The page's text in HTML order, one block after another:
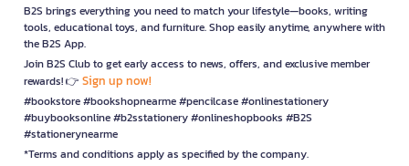
B2S brings everything you need to match your lifestyle—books, writing
tools, educational toys, and furniture. Shop easily anytime, anywhere with
the B2S App.
Join B2S Club to get early access to news, offers, and exclusive member
rewards! 👉 Sign up now!
#bookstore #bookshopnearme #pencilcase #onlinestationery
#buybooksonline #b2sstationery #onlineshopbooks #B2S
#stationerynearme
*Terms and conditions apply as specified by the company.